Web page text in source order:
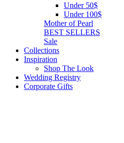
Under 50$
Under 100$
Mother of Pearl
BEST SELLERS
Sale
Collections
Inspiration
Shop The Look
Wedding Registry
Corporate Gifts